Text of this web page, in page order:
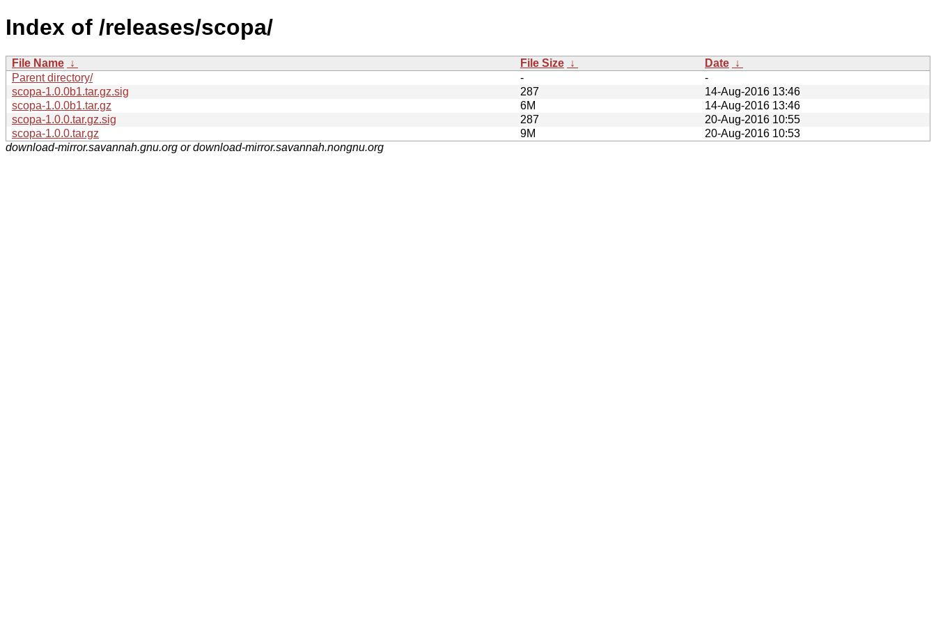
Index of /releases/scopa/
File Name ↓ File Size ↓ Date ↓
Parent directory/
-
-
scopa-1.0.0b1.tar.gz.sig
287
14-Aug-2016 13:46
scopa-1.0.0b1.tar.gz
6M
14-Aug-2016 13:46
scopa-1.0.0.tar.gz.sig
287
20-Aug-2016 10:55
scopa-1.0.0.tar.gz
9M
20-Aug-2016 10:53
download-mirror.savannah.gnu.org or download-mirror.savannah.nongnu.org